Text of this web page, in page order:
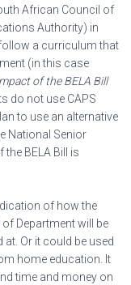
African Council of
Authority) in
a curriculum that
(in this case
of the BELA Bill
do not use CAPS
to use an alternative
National Senior
BELA Bill is
of how the
Department will be
at. Or it could be used
home education. It
time and money on